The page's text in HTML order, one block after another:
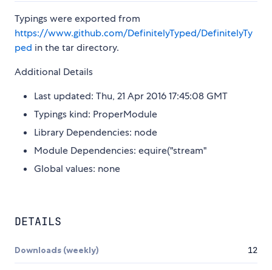
Typings were exported from
https://www.github.com/DefinitelyTyped/DefinitelyTy
ped in the tar directory.
Additional Details
Last updated: Thu, 21 Apr 2016 17:45:08 GMT
Typings kind: ProperModule
Library Dependencies: node
Module Dependencies: equire("stream"
Global values: none
DETAILS
Downloads (weekly) 12